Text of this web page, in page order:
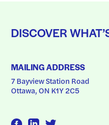
DISCOVER
MAILING ADDRESS
7 Bayview Station Road
Ottawa, ON K1Y 2C5